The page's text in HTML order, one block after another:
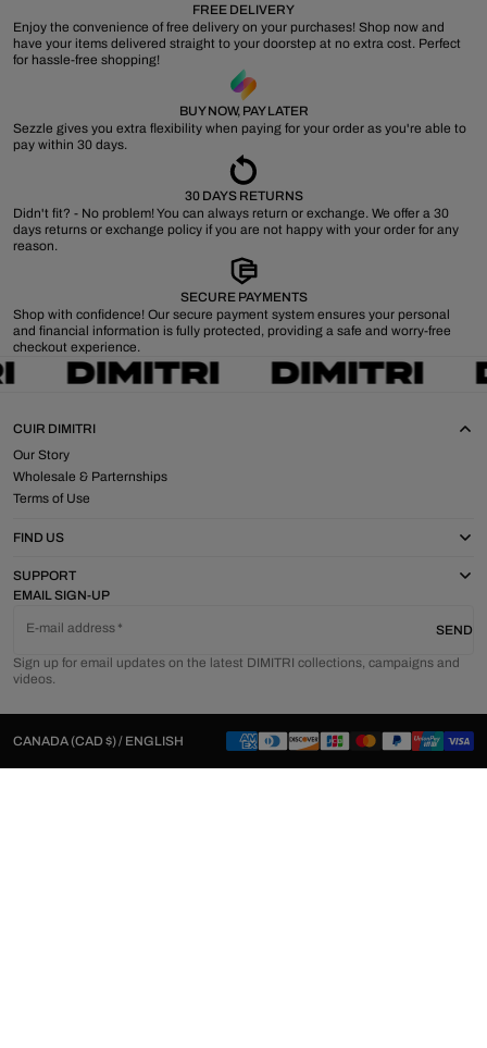
FREE DELIVERY
Enjoy the convenience of free delivery on your purchases! Shop now and
have your items delivered straight to your doorstep at no extra cost. Perfect
for hassle-free shopping!
BUY NOW, PAY LATER
Sezzle gives you extra flexibility when paying for your order as you're able to
pay within 30 days.
30 DAYS RETURNS
Didn't fit? - No problem! You can always return or exchange. We offer a 30
days returns or exchange policy if you are not happy with your order for any
reason.
SECURE PAYMENTS
Shop with confidence! Our secure payment system ensures your personal
and financial information is fully protected, providing a safe and worry-free
checkout experience.
EMAIL SIGN-UP
E-mail address SEND
Sign up for email updates on the latest DIMITRI collections, campaigns and
videos.
CUIR DIMITRI
Our Story
Wholesale & Parternships
Terms of Use
FIND US
SUPPORT
CANADA (CAD $) / ENGLISH